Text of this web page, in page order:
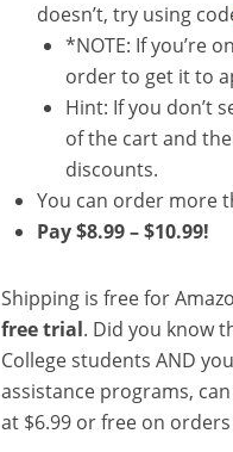
doesn’t, try using
*NOTE: If you’re
order to get it to
Hint: If you don’t
of the cart and
discounts.
You can order more
Pay $8.99 – $10.99!
Shipping is free for
free trial. Did you know
College students AND
assistance programs,
at $6.99 or free on orders